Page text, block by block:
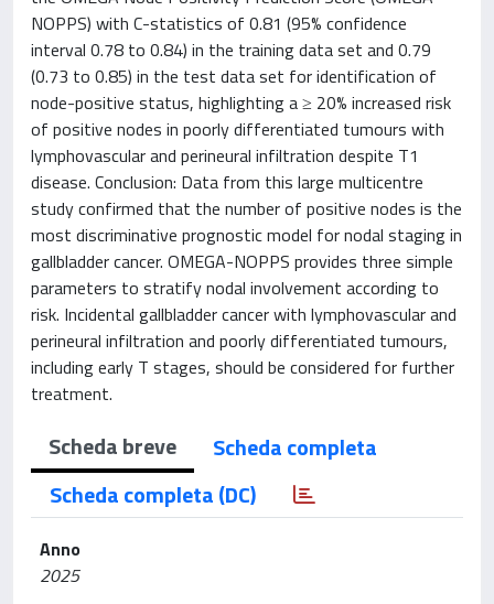
NOPPS) with C-statistics of 0.81 (95% confidence
interval 0.78 to 0.84) in the training data set and 0.79
(0.73 to 0.85) in the test data set for identification of
node-positive status, highlighting a ≥ 20% increased risk
of positive nodes in poorly differentiated tumours with
lymphovascular and perineural infiltration despite T1
disease. Conclusion: Data from this large multicentre
study confirmed that the number of positive nodes is the
most discriminative prognostic model for nodal staging in
gallbladder cancer. OMEGA-NOPPS provides three simple
parameters to stratify nodal involvement according to
risk. Incidental gallbladder cancer with lymphovascular and
perineural infiltration and poorly differentiated tumours,
including early T stages, should be considered for further
treatment.
Scheda breve
Scheda completa
Scheda completa (DC)
Anno
2025